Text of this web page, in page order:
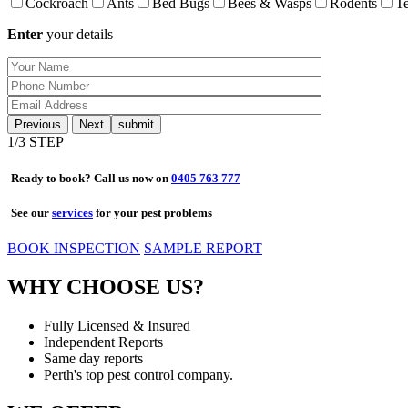
Cockroach Ants Bed Bugs Bees & Wasps Rodents
Enter your details
Previous Next
1/3 STEP
Ready to book? Call us now on 0405 763 777
See our services for your pest problems
BOOK INSPECTION SAMPLE REPORT
WHY CHOOSE US?
Fully Licensed & Insured
Independent Reports
Same day reports
Perth's top pest control company.